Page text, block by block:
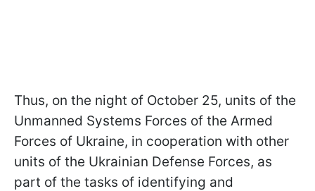
Thus, on the night of October 25, units of the
Unmanned Systems Forces of the Armed
Forces of Ukraine, in cooperation with other
units of the Ukrainian Defense Forces, as
part of the tasks of identifying and